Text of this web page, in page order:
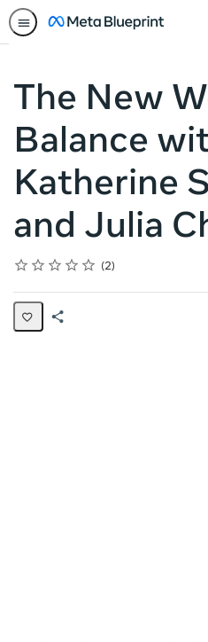
The New
Balance
Katherine
and Julia
Rating
1 star
2 stars
3 stars
4 stars
5 stars
Average rating: 5.0
2
2 reviews